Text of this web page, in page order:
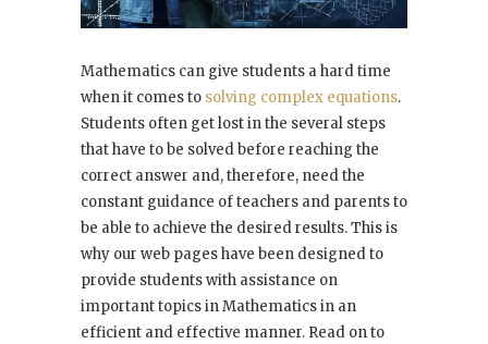
Mathematics can give students a hard time
when it comes to solving complex equations.
Students often get lost in the several steps
that have to be solved before reaching the
correct answer and, therefore, need the
constant guidance of teachers and parents to
be able to achieve the desired results. This is
why our web pages have been designed to
provide students with assistance on
important topics in Mathematics in an
efficient and effective manner. Read on to